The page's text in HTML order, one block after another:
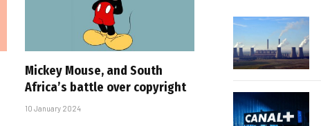
Mickey Mouse, and South
Africa’s battle over copyright
10 January 2024